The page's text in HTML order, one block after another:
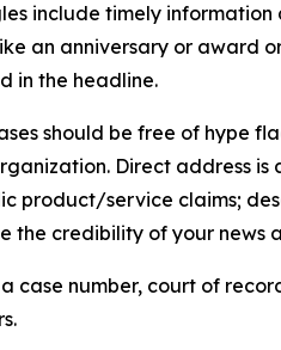
include timely
an anniversary or award
in the headline.
should be free of hype
Direct address
product/service claims;
the credibility of your news
case number, court of